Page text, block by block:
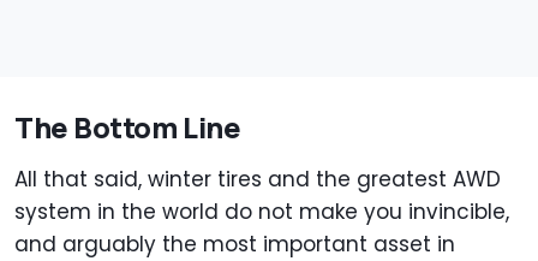
The Bottom Line
All that said, winter tires and the greatest AWD
system in the world do not make you invincible,
and arguably the most important asset in